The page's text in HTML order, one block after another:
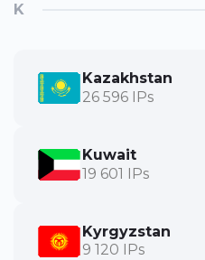
K
Kazakhstan
26 596 IPs
Kuwait
19 601 IPs
Kyrgyzstan
9 120 IPs